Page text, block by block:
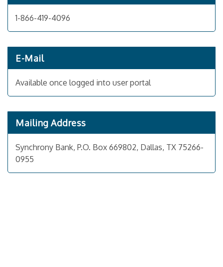
1-866-419-4096
E-Mail
Available once logged into user portal
Mailing Address
Synchrony Bank, P.O. Box 669802, Dallas, TX 75266-
0955